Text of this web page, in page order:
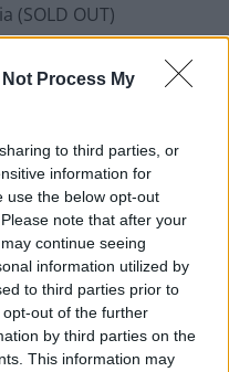
Not Process My
to third parties, or
information for
use the below opt-out
note that after your
continue seeing
information utilized by
to third parties prior to
out of the further
by third parties on the
This information may
(SOLD OUT)
Heat Night)
Room
Leaving Festival
Festival
Winter Edition